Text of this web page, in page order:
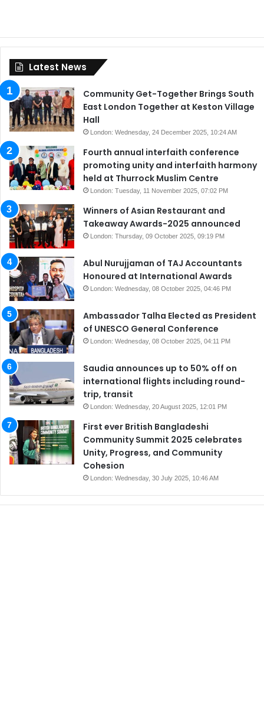
Latest News
Community Get-Together Brings South
East London Together at Keston Village
Hall
London: Wednesday, 24 December 2025, 10:24 AM
Fourth annual interfaith conference
promoting unity and interfaith harmony
held at Thurrock Muslim Centre
London: Tuesday, 11 November 2025, 07:02 PM
Winners of Asian Restaurant and
Takeaway Awards-2025 announced
London: Thursday, 09 October 2025, 09:19 PM
Abul Nurujjaman of TAJ Accountants
Honoured at International Awards
London: Wednesday, 08 October 2025, 04:46 PM
Ambassador Talha Elected as President
of UNESCO General Conference
London: Wednesday, 08 October 2025, 04:11 PM
Saudia announces up to 50% off on
international flights including round-
trip, transit
London: Wednesday, 20 August 2025, 12:01 PM
First ever British Bangladeshi
Community Summit 2025 celebrates
Unity, Progress, and Community
Cohesion
London: Wednesday, 30 July 2025, 10:46 AM